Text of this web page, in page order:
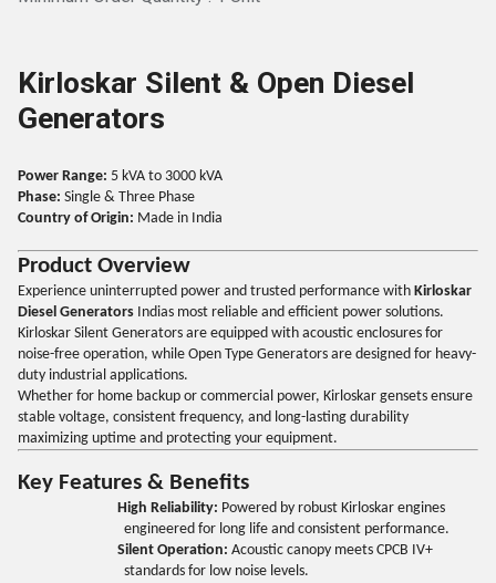
Kirloskar Silent & Open Diesel
Generators
Power Range: 5 kVA to 3000 kVA
Phase: Single & Three Phase
Country of Origin: Made in India
Product Overview
Experience uninterrupted power and trusted performance with Kirloskar
Diesel Generators Indias most reliable and efficient power solutions.
Kirloskar Silent Generators are equipped with acoustic enclosures for
noise-free operation, while Open Type Generators are designed for heavy-
duty industrial applications.
Whether for home backup or commercial power, Kirloskar gensets ensure
stable voltage, consistent frequency, and long-lasting durability
maximizing uptime and protecting your equipment.
Key Features & Benefits
High Reliability: Powered by robust Kirloskar engines
engineered for long life and consistent performance.
Silent Operation: Acoustic canopy meets CPCB IV+
standards for low noise levels.